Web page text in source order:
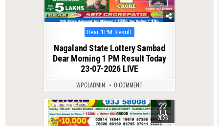
Posted
in
Dear 1PM Result
Nagaland State Lottery Sambad
Dear Morning 1 PM Result Today
23-07-2026 LIVE
WPCLADMIN 0 COMMENT
0 64 22
JUL
2026